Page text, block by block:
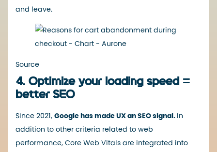
and leave.
Source
4. Optimize your loading speed =
better SEO
Since 2021, Google has made UX an SEO signal. In
addition to other criteria related to web
performance, Core Web Vitals are integrated into